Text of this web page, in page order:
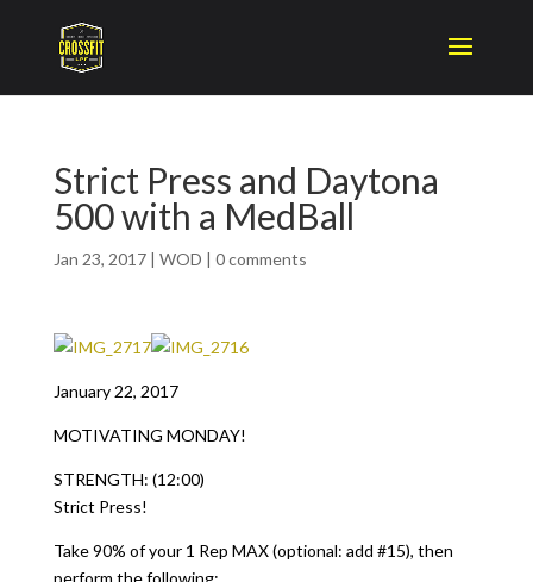
Strict Press and Daytona
500 with a MedBall
Jan 23, 2017| WOD | 0 comments
January 22, 2017
MOTIVATING MONDAY!
STRENGTH: (12:00)
Strict Press!
Take 90% of your 1 Rep MAX (optional: add #15), then
perform the following: